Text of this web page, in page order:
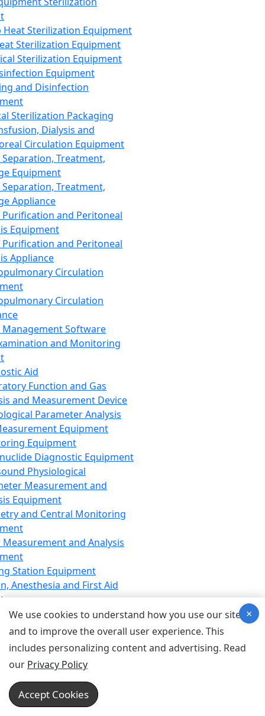
Heat Sterilization Equipment
Sterilization Equipment
Sterilization Equipment
Equipment
and Disinfection
Sterilization Packaging
Dialysis and
Circulation Equipment
Treatment,
Equipment
Treatment,
Appliance
Purification and Peritoneal
Equipment
Purification and Peritoneal
Appliance
Circulation
Circulation
Management Software
and Monitoring
Aid
Function and Gas
and Measurement Device
Parameter Analysis
Equipment
Equipment
Diagnostic Equipment
Physiological
Measurement and
Equipment
and Central Monitoring
and Analysis
Station Equipment
Anesthesia and First Aid
Equipment
Equipment
Equipment
Device for Breathing,
Emergency Equipment
Equipment
Equipment
We use cookies to understand how you use our site
and to improve the overall user experience. This
includes personalizing content and advertising. Read
our Privacy Policy
Accept Cookies
×